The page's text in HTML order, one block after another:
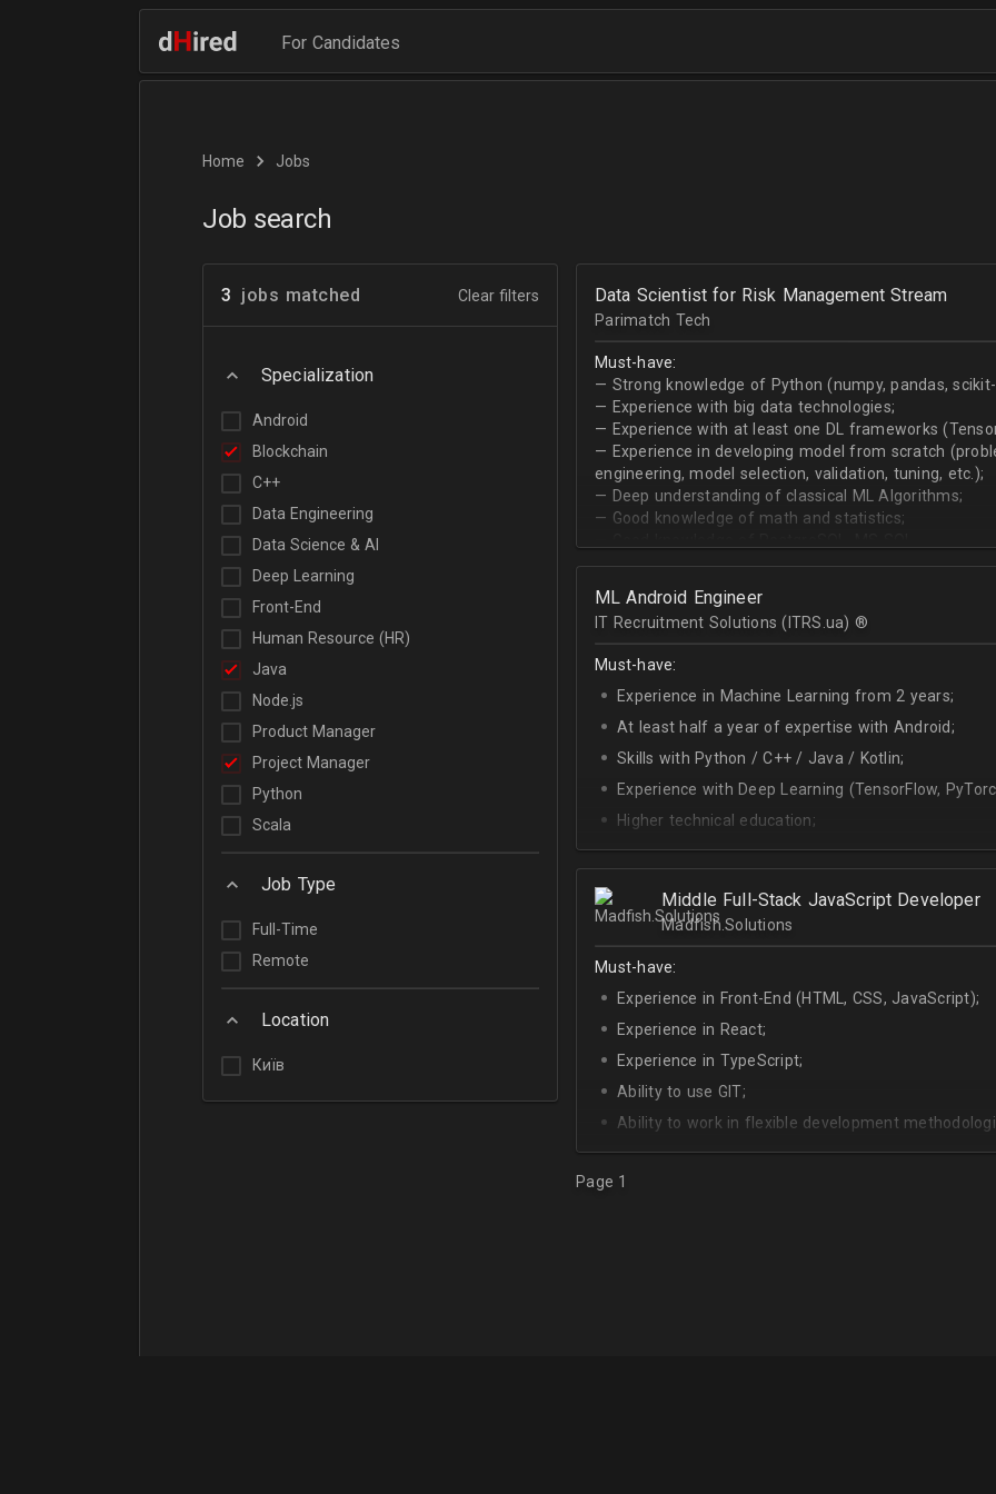
For Candidates
Home Jobs
Job search
3 jobs matched Clear filters
Specialization
Android
Blockchain
C++
Data Engineering
Data Science & AI
Deep Learning
Front-End
Human Resource (HR)
Java
Node.js
Product Manager
Project Manager
Python
Scala
Job Type
Full-Time
Remote
Location
Київ
Data Scientist for Risk Management Stream
Parimatch Tech
Must-have:
— Strong knowledge of Python (numpy, pandas,
— Experience with big data technologies;
— Experience with at least one DL frameworks
— Experience in developing model from scratch
engineering, model selection, validation, tuning, etc.);
— Deep understanding of classical ML Algorithms;
— Good knowledge of math and statistics;
ML Android Engineer
IT Recruitment Solutions (ITRS.ua) ®­
Must-have:
Experience in Machine Learning from 2 years;
At least half a year of expertise with Android;
Skills with Python / C++ / Java / Kotlin;
Experience with Deep Learning (TensorFlow,
Higher technical education;
Technical English (higher level is advantage).
Middle Full-Stack JavaScript Developer
Madfish.Solutions
Must-have:
Experience in Front-End (HTML, CSS, JavaScript);
Experience in React;
Experience in TypeScript;
Ability to use GIT;
Ability to work in flexible development
Good knowledge of algorithms and data structures;
Skills of system development;
Page 1